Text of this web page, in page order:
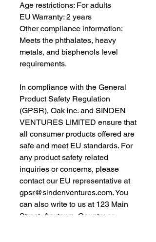
Age restrictions: For adults
EU Warranty: 2 years
Other compliance information:
Meets the phthalates, heavy
metals, and bisphenols level
requirements.
In compliance with the General
Product Safety Regulation
(GPSR), Oak inc. and SINDEN
VENTURES LIMITED ensure that
all consumer products offered are
safe and meet EU standards. For
any product safety related
inquiries or concerns, please
contact our EU representative at
gpsr@sindenventures.com. You
can also write to us at 123 Main
Street, Anytown, Country or